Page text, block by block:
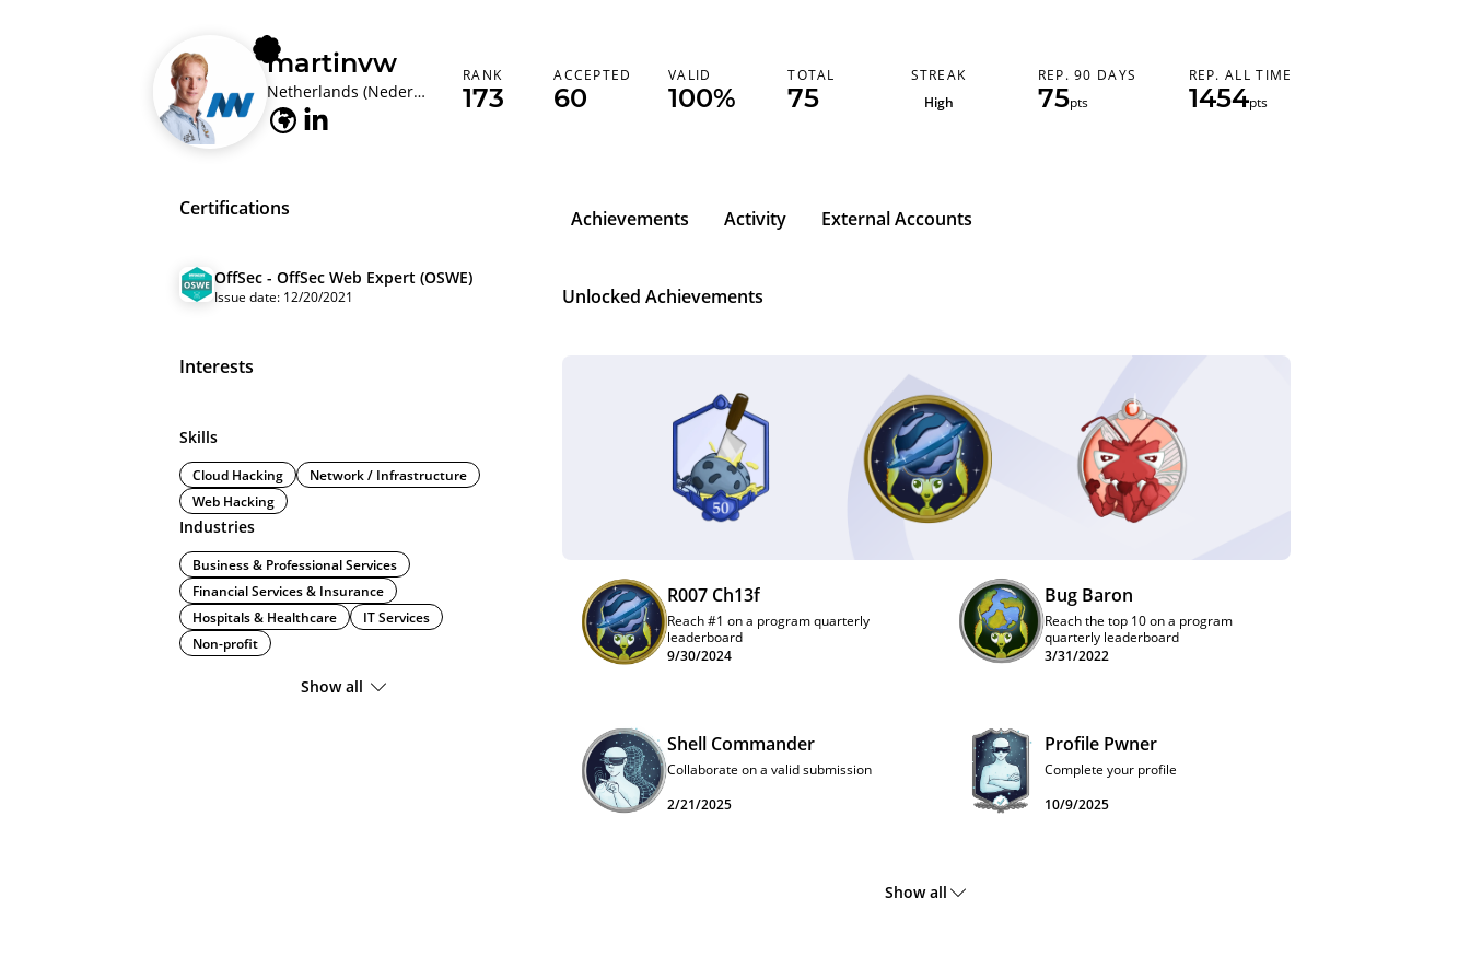
martinvw
Netherlands (Nederland)
REP. 90 DAYS
75pts
REP. ALL TIME
1454pts
RANK
173
ACCEPTED
60
VALID
100%
TOTAL
75
STREAK
High
Certifications
OffSec - OffSec Web Expert (OSWE)
Issue date: 12/20/2021
Interests
Skills
Cloud Hacking
Network / Infrastructure
Web Hacking
Industries
Business & Professional Services
Financial Services & Insurance
Hospitals & Healthcare
IT Services
Non-profit
Show all
Achievements Activity External Accounts
Unlocked Achievements
R007 Ch13f
Reach #1 on a program quarterly
leaderboard
9/30/2024
Bug Baron
Reach the top 10 on a program
quarterly leaderboard
3/31/2022
Shell Commander
Collaborate on a valid submission
2/21/2025
Profile Pwner
Complete your profile
10/9/2025
Show all